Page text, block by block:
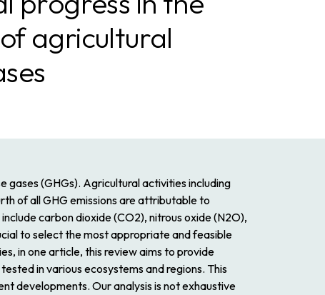
agricultural
gases (GHGs). Agricultural activities including
of all GHG emissions are attributable to
carbon dioxide (CO2), nitrous oxide (N2O),
to select the most appropriate and feasible
in one article, this review aims to provide
in various ecosystems and regions. This
developments. Our analysis is not exhaustive